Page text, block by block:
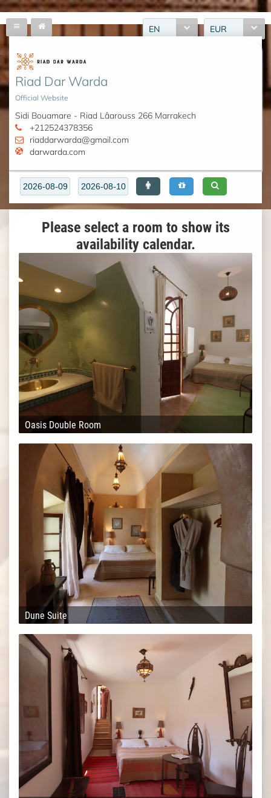
EN EUR
Riad Dar Warda
Official Website
Sidi Bouamare - Riad Lâarouss 266 Marrakech
+212524378356
riaddarwarda@gmail.com
darwarda.com
Please select a room to show its
availability calendar.
Oasis Double Room
Dune Suite